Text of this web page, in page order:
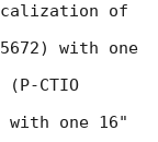
of
with one
CTIO
with one 16"